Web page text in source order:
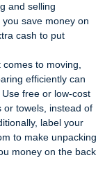
and selling
save money on
cash to put
comes to moving,
efficiently can
free or low-cost
or towels, instead of
label your
to make unpacking
money on the back